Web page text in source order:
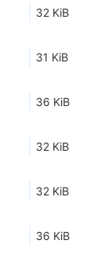
32 KiB
31 KiB
36 KiB
32 KiB
32 KiB
36 KiB